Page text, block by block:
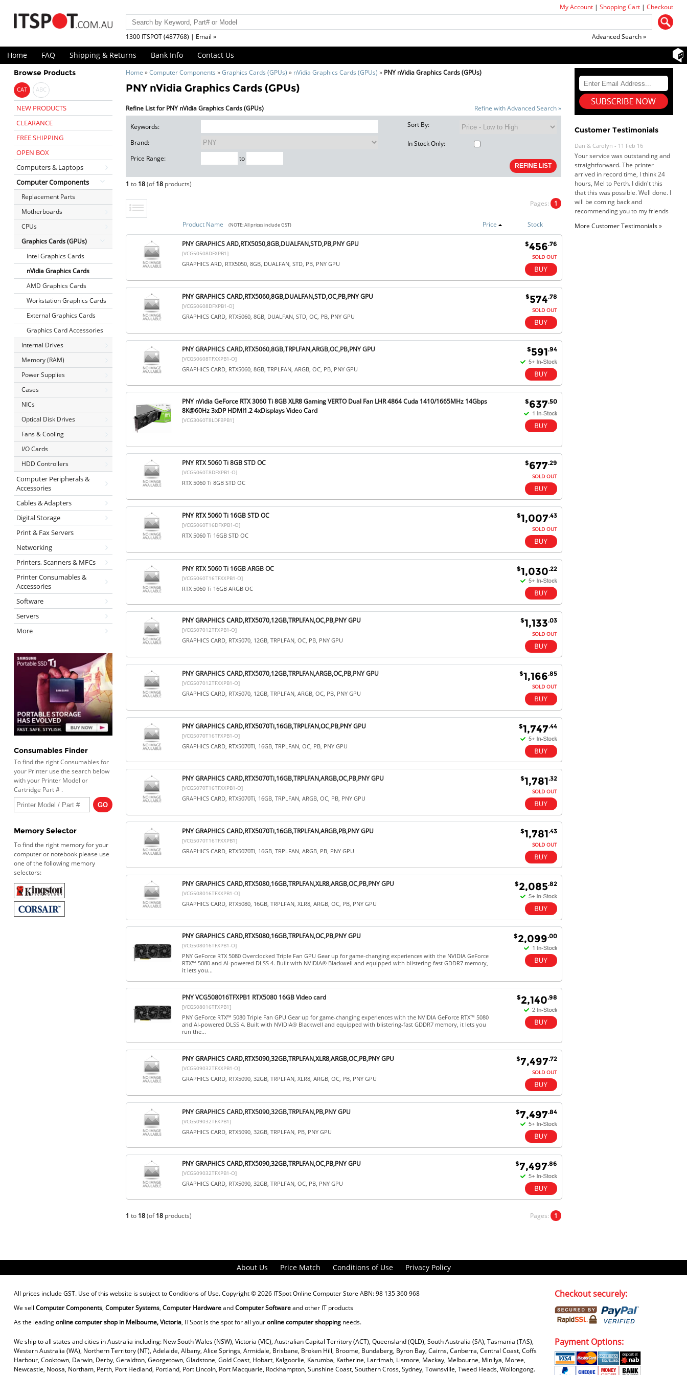
My Account |Shopping Cart |Checkout
1300 ITSPOT (487768) | Email » Advanced Search »
Home FAQ Shipping & Returns Bank Info Contact Us
Browse Products
CAT ABC
NEW PRODUCTS
CLEARANCE
FREE SHIPPING
OPEN BOX
Computers & Laptops
Computer Components
Replacement Parts
Motherboards
CPUs
Graphics Cards (GPUs)
Intel Graphics Cards
nVidia Graphics Cards
AMD Graphics Cards
Workstation Graphics Cards
External Graphics Cards
Graphics Card Accessories
Internal Drives
Memory (RAM)
Power Supplies
Cases
NICs
Optical Disk Drives
Fans & Cooling
I/O Cards
HDD Controllers
Computer Peripherals &
Accessories
Cables & Adapters
Digital Storage
Print & Fax Servers
Networking
Printers, Scanners & MFCs
Printer Consumables &
Accessories
Software
Servers
More
Consumables Finder
To find the right Consumables for
your Printer use the search below
with your Printer Model or
Cartridge Part # .
Memory Selector
To find the right memory for your
computer or notebook please use
one of the following memory
selectors:
Home »Computer Components »Graphics Cards (GPUs) » nVidia Graphics Cards (GPUs) » PNY nVidia Graphics Cards (GPUs)
PNY nVidia Graphics Cards (GPUs)
Refine List for PNY nVidia Graphics Cards (GPUs) Refine with Advanced Search »
Keywords:
Brand:
Price Range:
to
Sort By:
In Stock Only:
1 to 18(of18 products)
Pages: 1
Product Name (NOTE: All prices include GST) Price Stock
PNY GRAPHICS ARD,RTX5050,8GB,DUALFAN,STD,PB,PNY GPU
[VCG50508DFXPB1]
GRAPHICS ARD, RTX5050, 8GB, DUALFAN, STD, PB, PNY GPU
$456.76
SOLD OUT
PNY GRAPHICS CARD,RTX5060,8GB,DUALFAN,STD,OC,PB,PNY GPU
[VCG50608DFXPB1-O]
GRAPHICS CARD, RTX5060, 8GB, DUALFAN, STD, OC, PB, PNY GPU
$574.78
SOLD OUT
PNY GRAPHICS CARD,RTX5060,8GB,TRPLFAN,ARGB,OC,PB,PNY GPU
[VCG50608TFXXPB1-O]
GRAPHICS CARD, RTX5060, 8GB, TRPLFAN, ARGB, OC, PB, PNY GPU
$591.94
PNY nVidia GeForce RTX 3060 Ti 8GB XLR8 Gaming VERTO Dual Fan LHR 4864 Cuda 1410/1665MHz 14Gbps
8K@60Hz 3xDP HDMI1.2 4xDisplays Video Card
[VCG3060T8LDFBPB1]
$637.50
PNY RTX 5060 Ti 8GB STD OC
[VCG5060T8DFXPB1-O]
RTX 5060 Ti 8GB STD OC
$677.29
SOLD OUT
PNY RTX 5060 Ti 16GB STD OC
[VCG5060T16DFXPB1-O]
RTX 5060 Ti 16GB STD OC
$1,007.43
SOLD OUT
PNY RTX 5060 Ti 16GB ARGB OC
[VCG5060T16TFXXPB1-O]
RTX 5060 Ti 16GB ARGB OC
$1,030.22
PNY GRAPHICS CARD,RTX5070,12GB,TRPLFAN,OC,PB,PNY GPU
[VCG507012TFXPB1-O]
GRAPHICS CARD, RTX5070, 12GB, TRPLFAN, OC, PB, PNY GPU
$1,133.03
SOLD OUT
PNY GRAPHICS CARD,RTX5070,12GB,TRPLFAN,ARGB,OC,PB,PNY GPU
[VCG507012TFXXPB1-O]
GRAPHICS CARD, RTX5070, 12GB, TRPLFAN, ARGB, OC, PB, PNY GPU
$1,166.85
SOLD OUT
PNY GRAPHICS CARD,RTX5070Ti,16GB,TRPLFAN,OC,PB,PNY GPU
[VCG5070T16TFXPB1-O]
GRAPHICS CARD, RTX5070Ti, 16GB, TRPLFAN, OC, PB, PNY GPU
$1,747.44
PNY GRAPHICS CARD,RTX5070Ti,16GB,TRPLFAN,ARGB,OC,PB,PNY GPU
[VCG5070T16TFXXPB1-O]
GRAPHICS CARD, RTX5070Ti, 16GB, TRPLFAN, ARGB, OC, PB, PNY GPU
$1,781.32
SOLD OUT
PNY GRAPHICS CARD,RTX5070Ti,16GB,TRPLFAN,ARGB,PB,PNY GPU
[VCG5070T16TFXXPB1]
GRAPHICS CARD, RTX5070Ti, 16GB, TRPLFAN, ARGB, PB, PNY GPU
$1,781.43
SOLD OUT
PNY GRAPHICS CARD,RTX5080,16GB,TRPLFAN,XLR8,ARGB,OC,PB,PNY GPU
[VCG508016TFXXPB1-O]
GRAPHICS CARD, RTX5080, 16GB, TRPLFAN, XLR8, ARGB, OC, PB, PNY GPU
$2,085.82
PNY GRAPHICS CARD,RTX5080,16GB,TRPLFAN,OC,PB,PNY GPU
[VCG508016TFXPB1-O]
PNY GeForce RTX 5080 Overclocked Triple Fan GPU Gear up for game-changing experiences with the NVIDIA GeForce
RTX™ 5080 and AI-powered DLSS 4. Built with NVIDIA® Blackwell and equipped with blistering-fast GDDR7 memory,
it lets you...
$2,099.00
PNY VCG508016TFXPB1 RTX5080 16GB Video card
[VCG508016TFXPB1]
PNY GeForce RTX™ 5080 Triple Fan GPU Gear up for game-changing experiences with the NVIDIA GeForce RTX™ 5080
and AI-powered DLSS 4. Built with NVIDIA® Blackwell and equipped with blistering-fast GDDR7 memory, it lets you
run the...
$2,140.98
PNY GRAPHICS CARD,RTX5090,32GB,TRPLFAN,XLR8,ARGB,OC,PB,PNY GPU
[VCG509032TFXXPB1-O]
GRAPHICS CARD, RTX5090, 32GB, TRPLFAN, XLR8, ARGB, OC, PB, PNY GPU
$7,497.72
SOLD OUT
PNY GRAPHICS CARD,RTX5090,32GB,TRPLFAN,PB,PNY GPU
[VCG509032TFXPB1]
GRAPHICS CARD, RTX5090, 32GB, TRPLFAN, PB, PNY GPU
$7,497.84
PNY GRAPHICS CARD,RTX5090,32GB,TRPLFAN,OC,PB,PNY GPU
[VCG509032TFXPB1-O]
GRAPHICS CARD, RTX5090, 32GB, TRPLFAN, OC, PB, PNY GPU
$7,497.86
1 to 18(of18 products) Pages: 1
Customer Testimonials
straightforward. The printer
arrived in record time, I think 24
hours, Mel to Perth. I didn't this
that this was possible. Well done. I
will be coming back and
recommending you to my friends
and family.
Roy K. - 10 Mar 16
Goods received with 100%
satisfaction.
Will do businesses with you guys in
More Customer Testimonials »
About Us Price Match Conditions of Use Privacy Policy
All prices include GST. Use of this website is subject toConditions of Use. Copyright © 2026 ITSpot Online Computer Store ABN: 98 135 360 968
We sell Computer Components, Computer Systems, Computer HardwareandComputer Softwareand other IT products
As the leadingonline computer shop in Melbourne, Victoria, ITSpot is the spot for all youronline computer shoppingneeds.
We ship to all states and cities in Australia including: New South Wales (NSW), Victoria (VIC), Australian Capital Territory (ACT), Queensland (QLD), South Australia (SA), Tasmania (TAS),
Western Australia (WA), Northern Territory (NT), Adelaide, Albany, Alice Springs, Armidale, Brisbane, Broken Hill, Broome, Bundaberg, Byron Bay, Cairns, Canberra, Central Coast, Coffs
Harbour, Cooktown, Darwin, Derby, Geraldton, Georgetown, Gladstone, Gold Coast, Hobart, Kalgoorlie, Karumba, Katherine, Larrimah, Lismore, Mackay, Melbourne, Minilya, Moree,
Newcastle, Noosa, Northam, Perth, Port Hedland, Portland, Port Lincoln, Port Macquarie, Rockhampton, Sunshine Coast, Southern Cross, Sydney, Townsville, Tweed Heads, Wollongong.
Checkout securely:
Payment Options: